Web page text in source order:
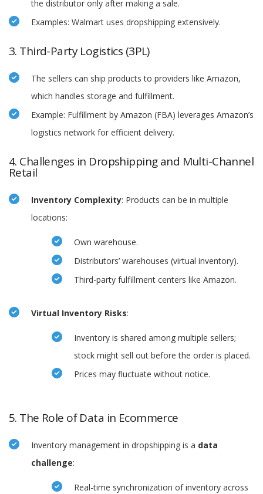
the distributor only after making a sale.
Examples: Walmart uses dropshipping extensively.
3. Third-Party Logistics (3PL)
The sellers can ship products to providers like Amazon,
which handles storage and fulfillment.
Example: Fulfillment by Amazon (FBA) leverages Amazon’s
logistics network for efficient delivery.
4. Challenges in Dropshipping and Multi-Channel
Retail
Inventory Complexity: Products can be in multiple
locations:
Own warehouse.
Distributors’ warehouses (virtual inventory).
Third-party fulfillment centers like Amazon.
Virtual Inventory Risks:
Inventory is shared among multiple sellers;
stock might sell out before the order is placed.
Prices may fluctuate without notice.
5. The Role of Data in Ecommerce
Inventory management in dropshipping is a data
challenge:
Real-time synchronization of inventory across